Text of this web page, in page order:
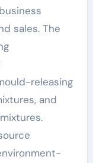
sales. The
releasing
and